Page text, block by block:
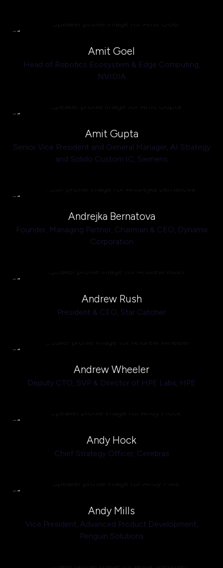
Amit Goel
Head of Robotics Ecosystem & Edge Computing,
NVIDIA
Amit Gupta
Senior Vice President and General Manager, AI Strategy
and Solido Custom IC, Siemens
Andrejka Bernatova
Founder, Managing Partner, Chairman & CEO, Dynamix
Corporation
Andrew Rush
President & CEO, Star Catcher
Andrew Wheeler
Deputy CTO, SVP & Director of HPE Labs, HPE
Andy Hock
Chief Strategy Officer, Cerebras
Andy Mills
Vice President, Advanced Product Development,
Penguin Solutions